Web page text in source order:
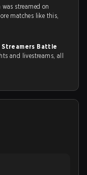
was streamed on
matches like this,
Streamers Battle
and livestreams, all